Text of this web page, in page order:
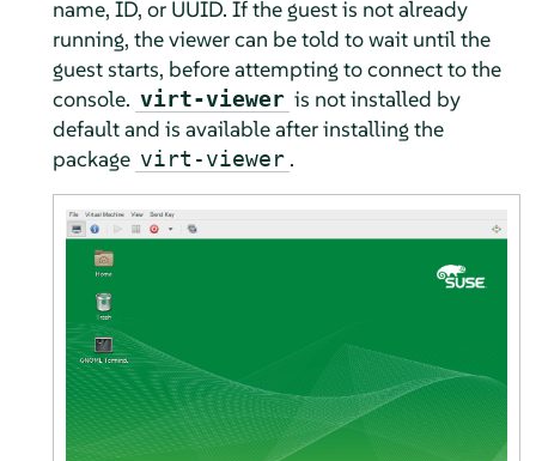
name, ID, or UUID. If the guest is not already
running, the viewer can be told to wait until the
guest starts, before attempting to connect to the
console. virt-viewer is not installed by
default and is available after installing the
package virt-viewer .